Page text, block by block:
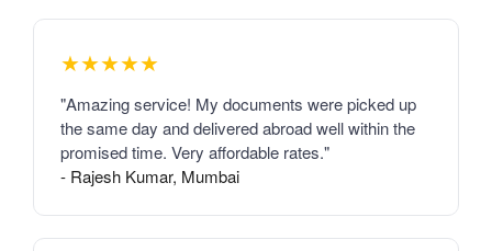
★★★★★
"Amazing service! My documents were picked up
the same day and delivered abroad well within the
promised time. Very affordable rates."
- Rajesh Kumar, Mumbai